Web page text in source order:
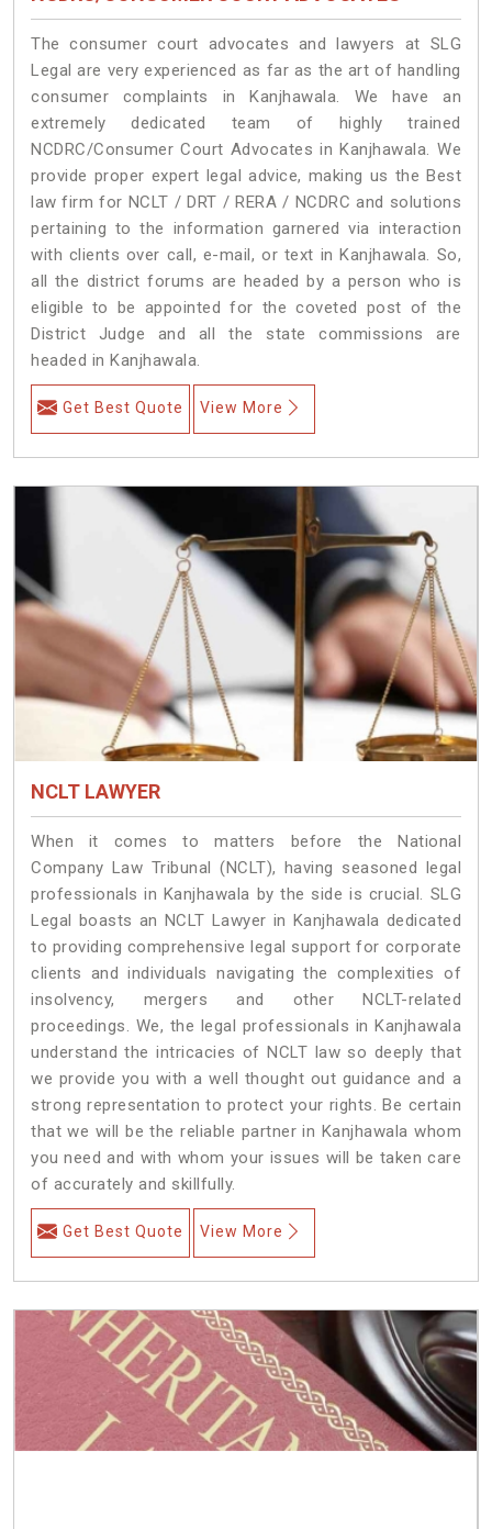
The consumer court advocates and lawyers at SLG
Legal are very experienced as far as the art of handling
consumer complaints in Kanjhawala. We have an
extremely dedicated team of highly trained
NCDRC/Consumer Court Advocates in Kanjhawala. We
provide proper expert legal advice, making us the Best
law firm for NCLT / DRT / RERA / NCDRC and solutions
pertaining to the information garnered via interaction
with clients over call, e-mail, or text in Kanjhawala. So,
all the district forums are headed by a person who is
eligible to be appointed for the coveted post of the
District Judge and all the state commissions are
headed in Kanjhawala.
Get Best Quote View More
NCLT LAWYER
When it comes to matters before the National
Company Law Tribunal (NCLT), having seasoned legal
professionals in Kanjhawala by the side is crucial. SLG
Legal boasts an NCLT Lawyer in Kanjhawala dedicated
to providing comprehensive legal support for corporate
clients and individuals navigating the complexities of
insolvency, mergers and other NCLT-related
proceedings. We, the legal professionals in Kanjhawala
understand the intricacies of NCLT law so deeply that
we provide you with a well thought out guidance and a
strong representation to protect your rights. Be certain
that we will be the reliable partner in Kanjhawala whom
you need and with whom your issues will be taken care
of accurately and skillfully.
Get Best Quote View More